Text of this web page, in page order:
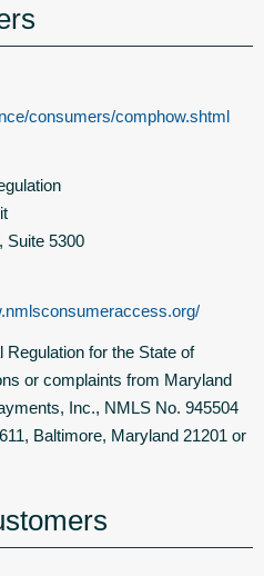
consumers/comphow.shtml
Suite 5300
for the State of
or complaints from Maryland
Inc., NMLS No. 945504
Baltimore, Maryland 21201 or